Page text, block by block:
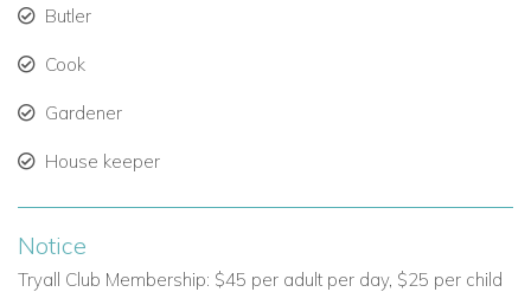
Key Features at a Glance
5 Bedrooms
10 Guests
7 Household Staff
Exclusive Villa Experience in Jamaica.
Butler
Cook
Gardener
House keeper
Notice
Tryall Club Membership: $45 per adult per day, $25 per child